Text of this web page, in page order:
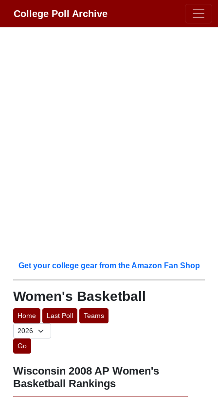
College Poll Archive
Get your college gear from the Amazon Fan Shop
Women's Basketball
Home Last Poll Teams
Go
Wisconsin 2008 AP Women's
Basketball Rankings